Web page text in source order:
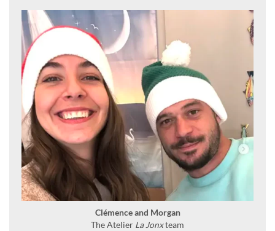
Clémence and Morgan
The Atelier La Jonxteam